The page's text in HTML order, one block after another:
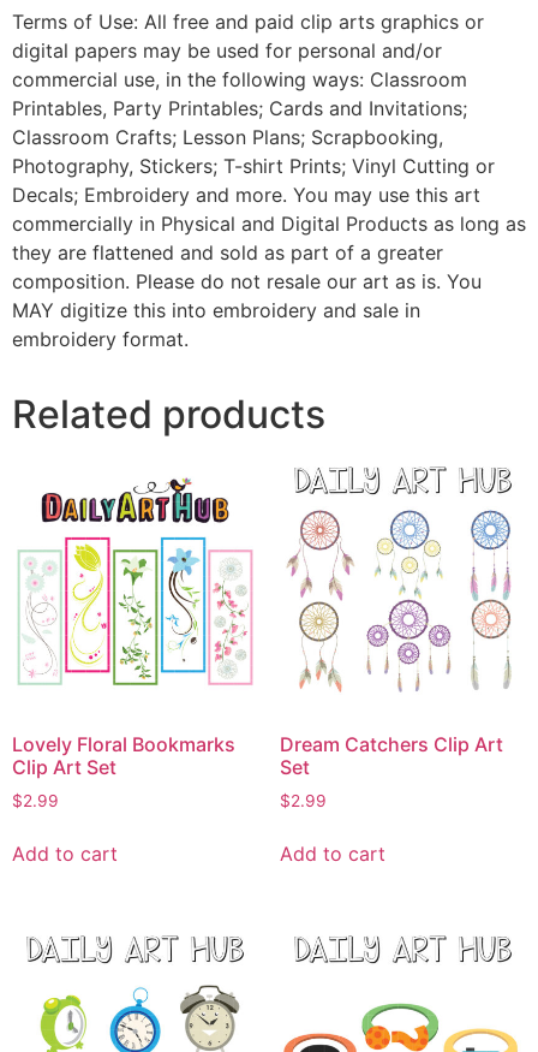
Terms of Use: All free and paid clip arts graphics or
digital papers may be used for personal and/or
commercial use, in the following ways: Classroom
Printables, Party Printables; Cards and Invitations;
Classroom Crafts; Lesson Plans; Scrapbooking,
Photography, Stickers; T-shirt Prints; Vinyl Cutting or
Decals; Embroidery and more. You may use this art
commercially in Physical and Digital Products as long as
they are flattened and sold as part of a greater
composition. Please do not resale our art as is. You
MAY digitize this into embroidery and sale in
embroidery format.
Related products
Lovely Floral Bookmarks
Clip Art Set
$2.99
Add to cart
Dream Catchers Clip Art
Set
$2.99
Add to cart